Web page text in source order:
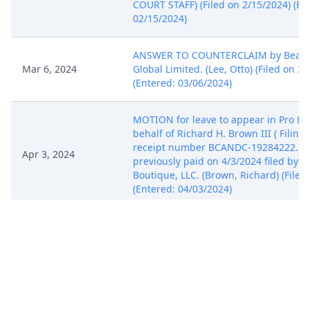
COURT STAFF) (Filed on 2/15/2024)
02/15/2024)
Mar 6, 2024
ANSWER TO COUNTERCLAIM by
Global Limited. (Lee, Otto) (Filed on 3/
(Entered: 03/06/2024)
Apr 3, 2024
MOTION for leave to appear in Pro
behalf of Richard H. Brown III ( Filing
receipt number BCANDC-19284222.)
previously paid on 4/3/2024 filed by
Boutique, LLC. (Brown, Richard)
(Entered: 04/03/2024)